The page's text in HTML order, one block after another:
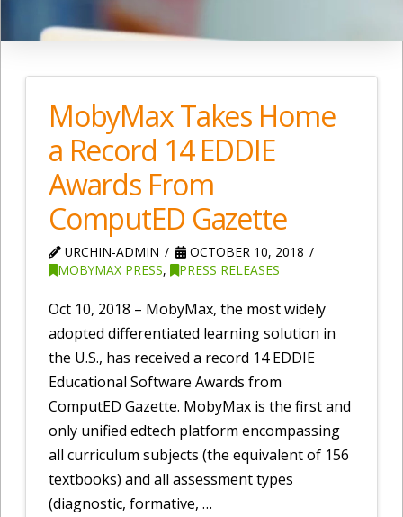
MobyMax Takes Home
a Record 14 EDDIE
Awards From
ComputED Gazette
URCHIN-ADMIN
OCTOBER 10, 2018
MOBYMAX PRESS, PRESS RELEASES
Oct 10, 2018 – MobyMax, the most widely
adopted differentiated learning solution in
the U.S., has received a record 14 EDDIE
Educational Software Awards from
ComputED Gazette. MobyMax is the first and
only unified edtech platform encompassing
all curriculum subjects (the equivalent of 156
textbooks) and all assessment types
(diagnostic, formative, …